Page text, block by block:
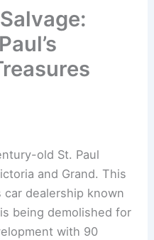
old St. Paul
and Grand. This
car dealership known
being demolished for
with 90